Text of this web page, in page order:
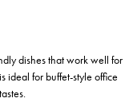
dishes that work well for
ideal for buffet-style office